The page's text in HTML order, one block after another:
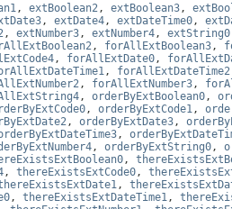
, extBoolean2 , extBoolean3 ,
, extDate4 , extDateTime0 ,
, extNumber3 , extNumber4 , extString0
, forAllExtBoolean3 ,
, forAllExtDate0 ,
, forAllExtDateTime2
, forAllExtNumber3 ,
, orderByExtBoolean0 ,
, orderByExtCode1 ,
, orderByExtDate3 ,
,
, orderByExtString0 ,
,
, thereExistsExtCode0 ,
,
, thereExistsExtDateTime1 ,